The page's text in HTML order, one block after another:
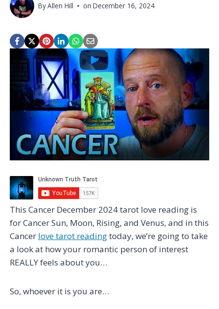
ByAllen Hill on December 16, 2024
This Cancer December 2024 tarot love reading is
for Cancer Sun, Moon, Rising, and Venus, and in this
Cancer love tarot readingtoday, we’re going to take
a look at how your romantic person of interest
REALLY feels about you…
So, whoever it is you are…